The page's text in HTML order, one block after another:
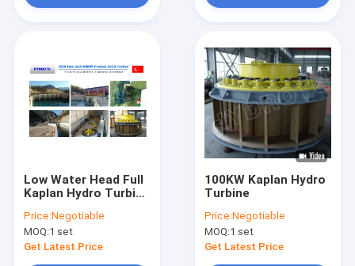
Low Water Head Full
Kaplan Hydro Turbine
Adjustable Blades
Price:Negotiable
MOQ:1 set
Get Latest Price
100KW Kaplan Hydro
Turbine
Price:Negotiable
MOQ:1 set
Get Latest Price